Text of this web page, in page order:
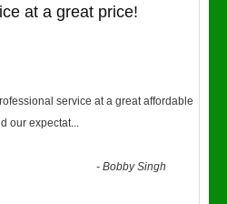
at a great price!
service at a great affordable
our expectat...
-Bobby Singh